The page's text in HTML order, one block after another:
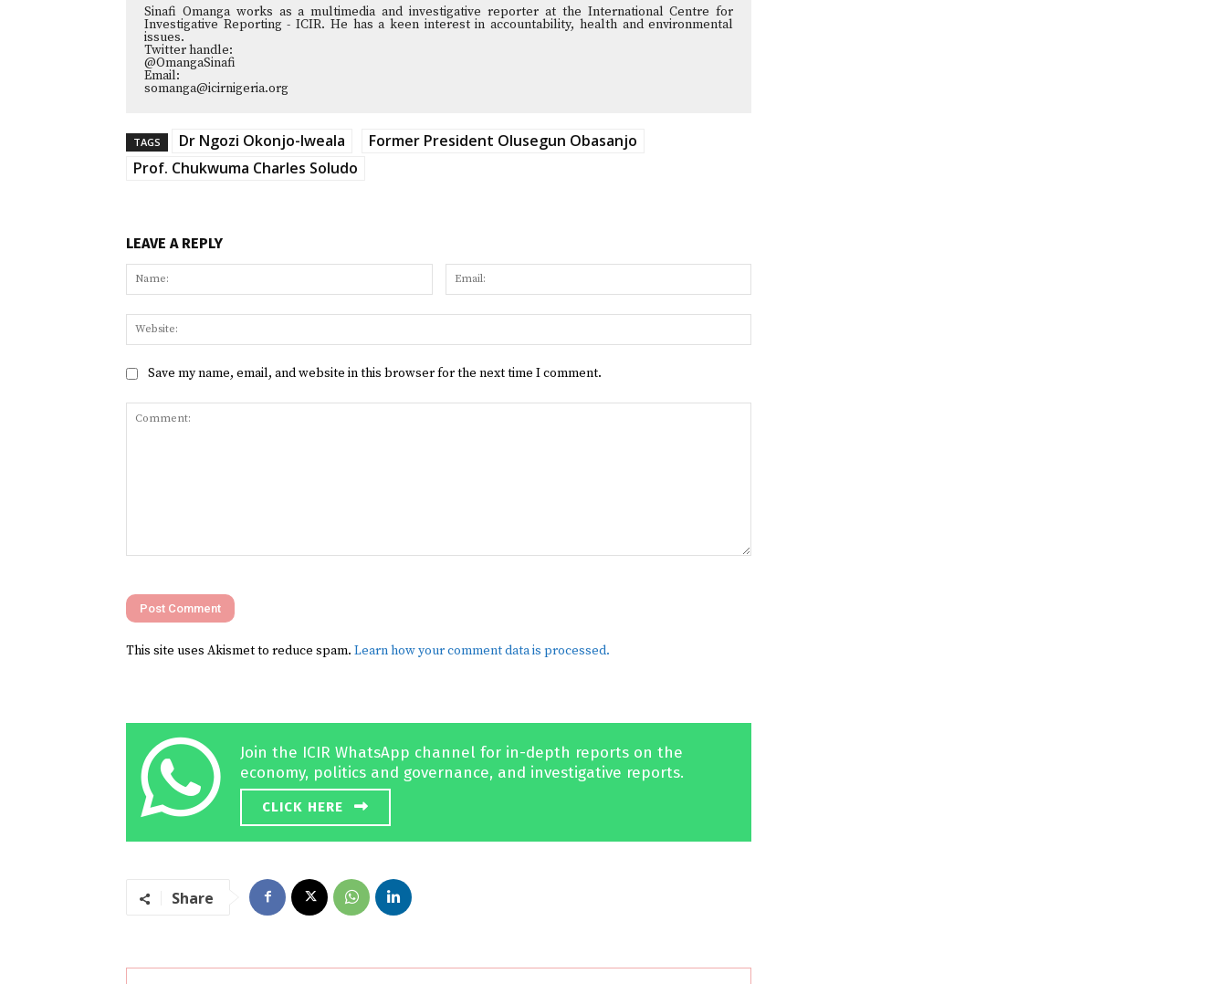
Sinafi Omanga works as a multimedia and investigative reporter at the International Centre for
Investigative Reporting - ICIR. He has a keen interest in accountability, health and environmental
issues.
Twitter handle:
@OmangaSinafi
Email:
somanga@icirnigeria.org
TAGS Dr Ngozi Okonjo-Iweala
Former President Olusegun Obasanjo
Prof. Chukwuma Charles Soludo
LEAVE A REPLY
Name:
Save my name, email, and website in this browser for the next time I comment.
This site uses Akismet to reduce spam. Learn how your comment data is processed.
Join the ICIR WhatsApp channel for in-depth reports on the
economy, politics and governance, and investigative reports.
CLICK HERE
Share